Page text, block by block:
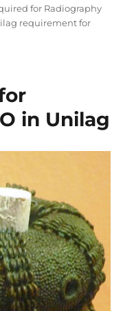
for Radiography
requirement for
in Unilag